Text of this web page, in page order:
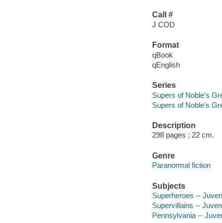
Call #
J COD
Format
qBook
qEnglish
Series
Supers of Noble's
Supers of Noble's
Description
298 pages ; 22 cm.
Genre
Paranormal fiction
Subjects
Superheroes --
Supervillains --
Pennsylvania --